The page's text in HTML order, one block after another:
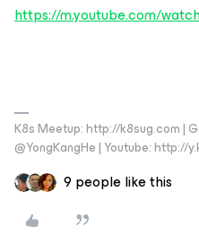
https://m.youtube.com/
K8s Meetup: http://k8sug.com |
@YongKangHe | Youtube: http://
9 people like this